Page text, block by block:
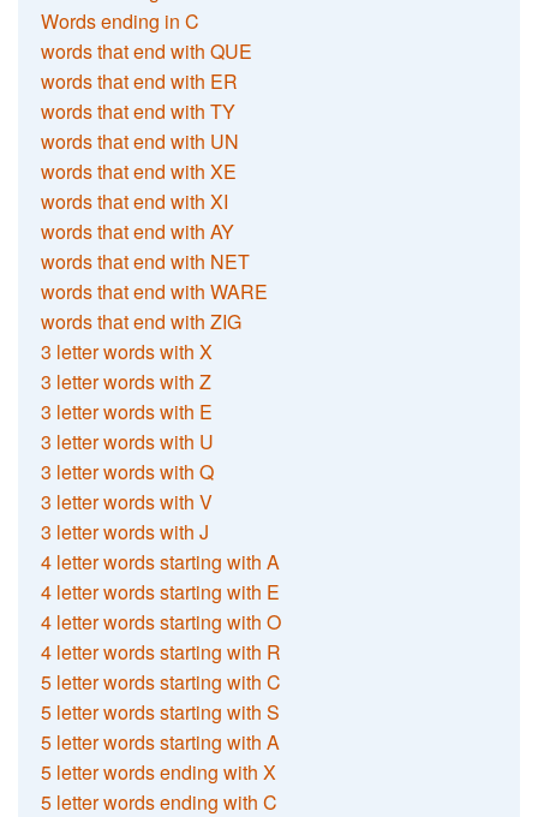
Words ending in C
words that end with QUE
words that end with ER
words that end with TY
words that end with UN
words that end with XE
words that end with XI
words that end with AY
words that end with NET
words that end with WARE
words that end with ZIG
3 letter words with X
3 letter words with Z
3 letter words with E
3 letter words with U
3 letter words with Q
3 letter words with V
3 letter words with J
4 letter words starting with A
4 letter words starting with E
4 letter words starting with O
4 letter words starting with R
5 letter words starting with C
5 letter words starting with S
5 letter words starting with A
5 letter words ending with X
5 letter words ending with C